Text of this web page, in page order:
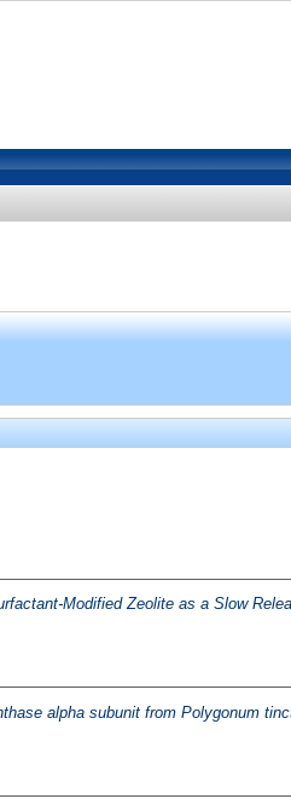
Modified Zeolite as a Slow
alpha subunit from Polygonum